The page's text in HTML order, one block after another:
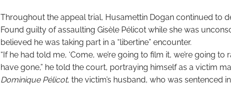
Throughout the appeal trial, Husamettin Dogan continued to
Found guilty of assaulting Gisèle Pélicot while she was
believed he was taking part in a “libertine” encounter.
“If he had told me, ‘Come, we’re going to film it, we’re going to
have gone,” he told the court, portraying himself as a victim
Dominique Pélicot, the victim’s husband, who was sentenced